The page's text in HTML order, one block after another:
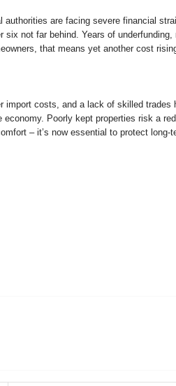
are facing severe financial
not far behind. Years of
that means yet another cost
costs, and a lack of skilled
Poorly kept properties risk a
– it’s now essential to protect long-